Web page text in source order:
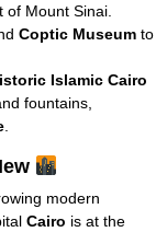
Mount Sinai.
Coptic Museum to
Islamic Cairo
fountains,
modern
Cairo is at the